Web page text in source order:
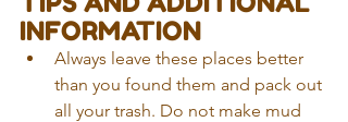
INFORMATION
Always leave these places better
than you found them and pack out
all your trash. Do not make mud